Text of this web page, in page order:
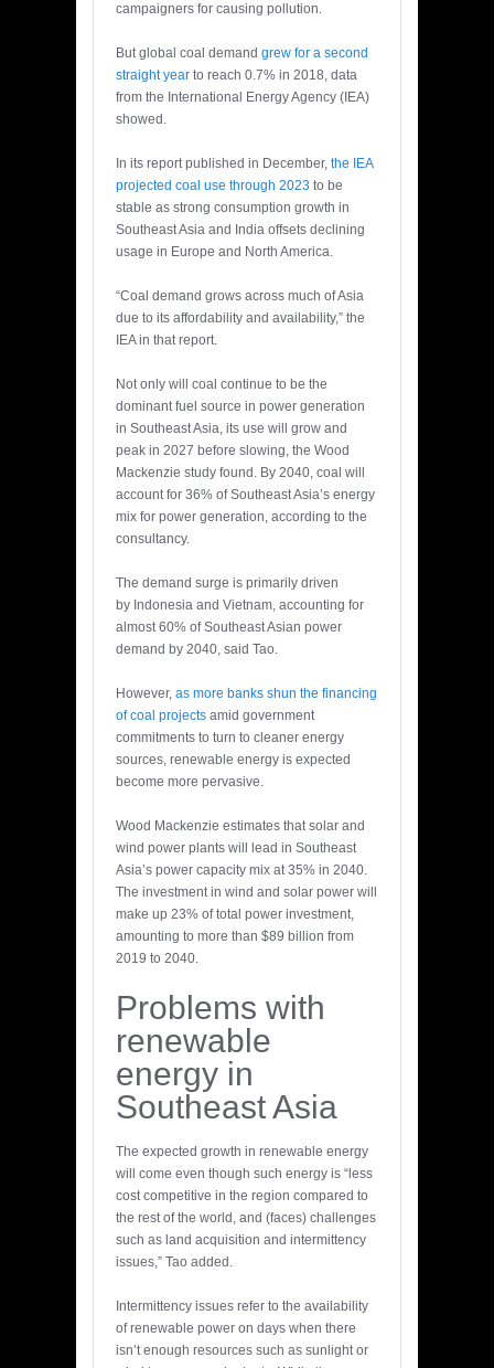
campaigners for causing pollution.
But global coal demand grew for a second
straight year to reach 0.7% in 2018, data
from the International Energy Agency (IEA)
showed.
In its report published in December, the IEA
projected coal use through 2023 to be
stable as strong consumption growth in
Southeast Asia and India offsets declining
usage in Europe and North America.
“Coal demand grows across much of Asia
due to its affordability and availability,” the
IEA in that report.
Not only will coal continue to be the
dominant fuel source in power generation
in Southeast Asia, its use will grow and
peak in 2027 before slowing, the Wood
Mackenzie study found. By 2040, coal will
account for 36% of Southeast Asia’s energy
mix for power generation, according to the
consultancy.
The demand surge is primarily driven
by Indonesia and Vietnam, accounting for
almost 60% of Southeast Asian power
demand by 2040, said Tao.
However, as more banks shun the financing
of coal projects amid government
commitments to turn to cleaner energy
sources, renewable energy is expected
become more pervasive.
Wood Mackenzie estimates that solar and
wind power plants will lead in Southeast
Asia’s power capacity mix at 35% in 2040.
The investment in wind and solar power will
make up 23% of total power investment,
amounting to more than $89 billion from
2019 to 2040.
Problems with
renewable
energy in
Southeast Asia
The expected growth in renewable energy
will come even though such energy is “less
cost competitive in the region compared to
the rest of the world, and (faces) challenges
such as land acquisition and intermittency
issues,” Tao added.
Intermittency issues refer to the availability
of renewable power on days when there
isn’t enough resources such as sunlight or